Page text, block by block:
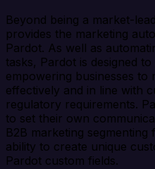
Beyond being a market-
provides the marketing
Pardot. As well as
tasks, Pardot is designed
empowering businesses to
effectively and in line with
regulatory requirements.
to set their own
B2B marketing
ability to create unique
Pardot custom fields.